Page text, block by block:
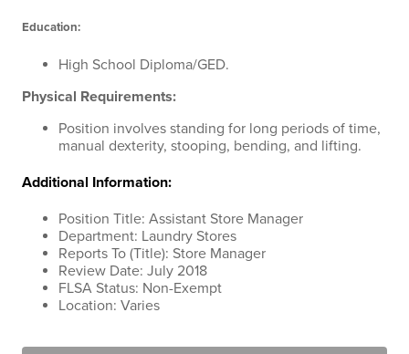
Education:
High School Diploma/GED.
Physical Requirements:
Position involves standing for long periods of time,
manual dexterity, stooping, bending, and lifting.
Additional Information:
Position Title: Assistant Store Manager
Department: Laundry Stores
Reports To (Title): Store Manager
Review Date: July 2018
FLSA Status: Non-Exempt
Location: Varies